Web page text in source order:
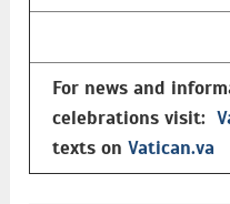
For news and
celebrations visit:
texts on Vatican.va